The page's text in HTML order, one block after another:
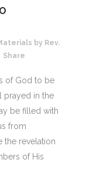
by Rev.
Share
of God to be
prayed in the
be filled with
from
the revelation
of His